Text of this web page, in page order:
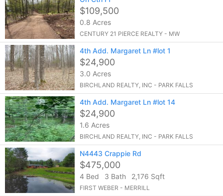
$109,500
0.8 Acres
CENTURY 21 PIERCE REALTY - MW
4th Add. Margaret Ln #lot 1
$24,900
3.0 Acres
BIRCHLAND REALTY, INC - PARK FALLS
4th Add. Margaret Ln #lot 14
$24,900
1.6 Acres
BIRCHLAND REALTY, INC - PARK FALLS
N4443 Crappie Rd
$475,000
4 Bed 3 Bath 2,176 Sqft
FIRST WEBER - MERRILL